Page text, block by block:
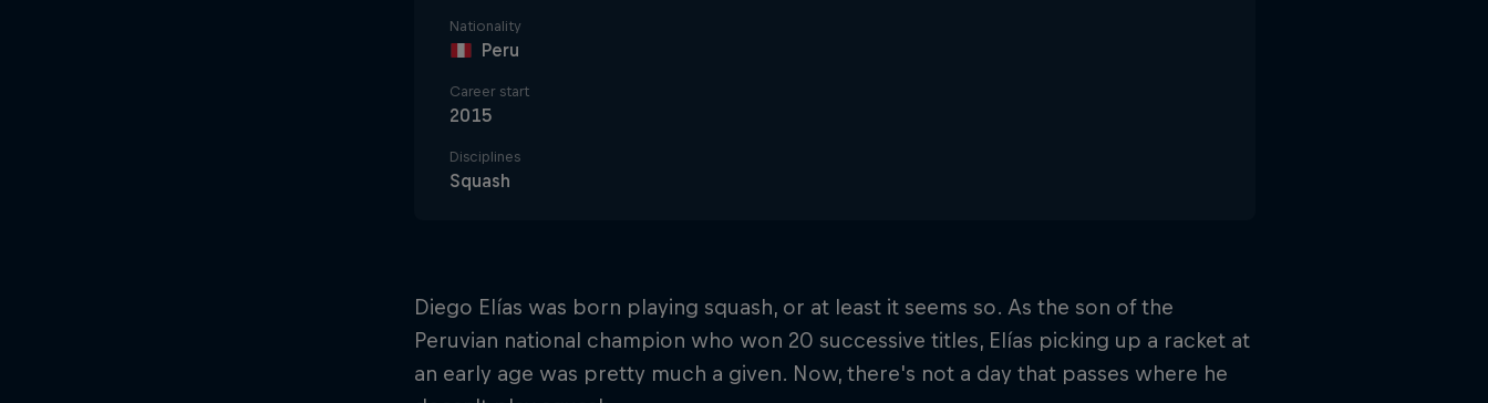
Nationality
Peru
Career start
2015
Disciplines
Squash
Diego Elías was born playing squash, or at least it seems so. As the son of the
Peruvian national champion who won 20 successive titles, Elías picking up a racket at
an early age was pretty much a given. Now, there's not a day that passes where he